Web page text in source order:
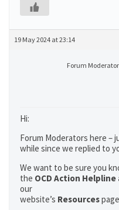
19 May 2024 at 23:14
Forum
Hi:
Forum Moderators here –
while since we replied to
We want to be sure you
the OCD Action Helpline
our
website’s Resources